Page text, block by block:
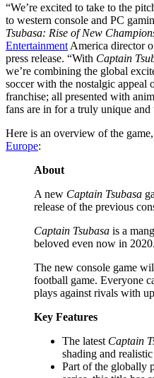
“We’re excited to take to the
to western console and PC
Tsubasa: Rise of New
Entertainment America director
press release. “With Captain
we’re combining the global
soccer with the nostalgic appeal
franchise; all presented with
fans are in for a truly unique
Here is an overview of the
Europe:
About
A new Captain Tsubasa
release of the previous
Captain Tsubasa is a
beloved even now in 2020.
The new console game
football game. Everyone
plays against rivals with
Key Features
The latest Captain
shading and
Part of the globally